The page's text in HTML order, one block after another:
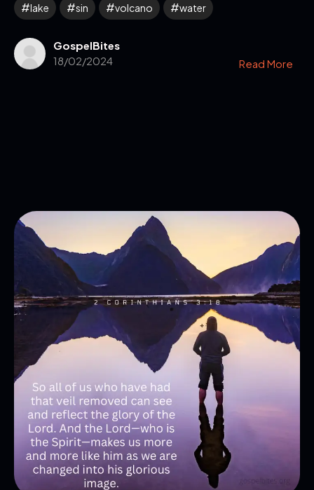
lake sin volcano water
GospelBites
18/02/2024
Read More